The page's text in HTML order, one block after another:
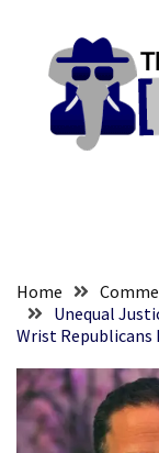
content
RECENT
His
Faith
Committee
Votes
content
Home
Unequal
Wrist Republicans